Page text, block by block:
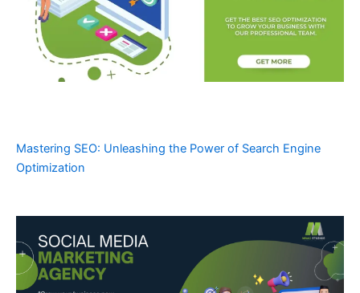
Mastering SEO: Unleashing the Power of Search Engine
Optimization